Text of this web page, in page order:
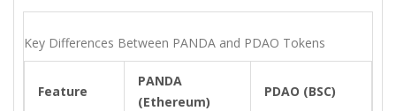
Key Differences Between PANDA and PDAO Tokens
Feature
PANDA
(Ethereum)
PDAO (BSC)